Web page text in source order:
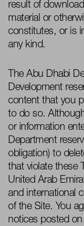
result of
material or
constitutes, or is
any kind.
TheAbu Dhabi
Development
content that you
to do so.
or information
Department
obligation) to
that violate these
United Arab
and international
of the Site. You
notices posted